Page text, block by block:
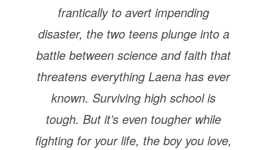
frantically to avert impending
disaster, the two teens plunge into a
battle between science and faith that
threatens everything Laena has ever
known. Surviving high school is
tough. But it’s even tougher while
fighting for your life, the boy you love,